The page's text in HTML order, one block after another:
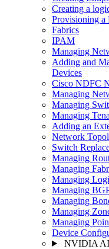
Creating a
Provisioning
Fabrics
IPAM
Managing
Adding and
Devices
Cisco NDFC
Managing
Managing
Managing
Adding an
Network
Switch
Managing
Managing
Managing
Managing
Managing
Managing
Managing
Device
NVIDIA